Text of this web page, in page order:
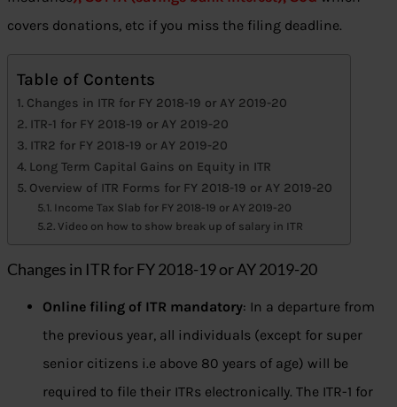
covers donations, etc if you miss the filing deadline.
Table of Contents
Changes in ITR for FY 2018-19 or AY 2019-20
ITR-1 for FY 2018-19 or AY 2019-20
ITR2 for FY 2018-19 or AY 2019-20
Long Term Capital Gains on Equity in ITR
Overview of ITR Forms for FY 2018-19 or AY 2019-20
Income Tax Slab for FY 2018-19 or AY 2019-20
Video on how to show break up of salary in ITR
Changes in ITR for FY 2018-19 or AY 2019-20
Online filing of ITR mandatory: In a departure from
the previous year, all individuals (except for super
senior citizens i.e above 80 years of age) will be
required to file their ITRs electronically. The ITR-1 for